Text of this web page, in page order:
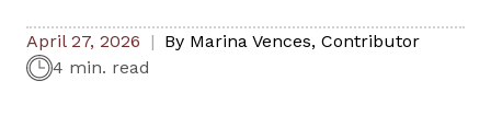
April 27, 2026 By Marina Vences, Contributor
4 min. read